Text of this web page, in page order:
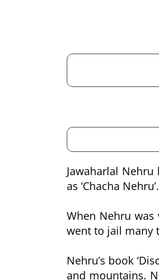
Jawaharlal
as ‘Chacha Nehru’.
When Nehru
went to jail many
Nehru’s book
and mountains.